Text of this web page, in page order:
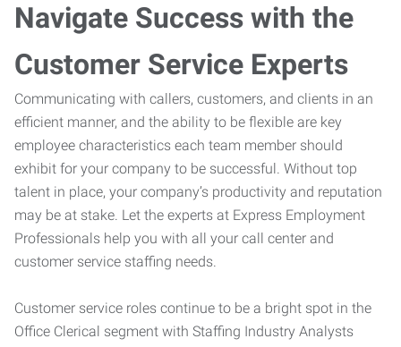
Navigate Success with the
Customer Service Experts
Communicating with callers, customers, and clients in an
efficient manner, and the ability to be flexible are key
employee characteristics each team member should
exhibit for your company to be successful. Without top
talent in place, your company’s productivity and reputation
may be at stake. Let the experts at Express Employment
Professionals help you with all your call center and
customer service staffing needs.
Customer service roles continue to be a bright spot in the
Office Clerical segment with Staffing Industry Analysts